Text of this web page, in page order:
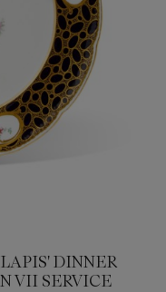
DINNER
VII SERVICE